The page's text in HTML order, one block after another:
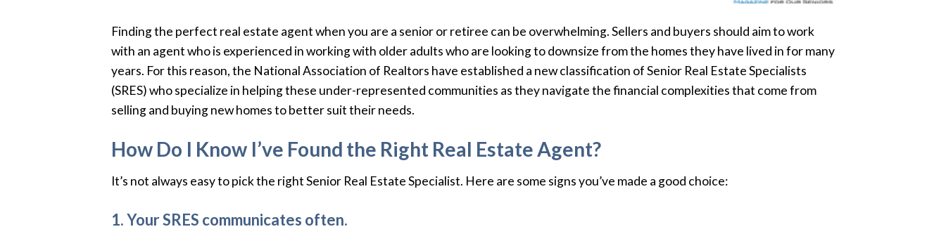
Finding the perfect real estate agent when you are a senior or retiree can be overwhelming. Sellers and buyers should aim to work
with an agent who is experienced in working with older adults who are looking to downsize from the homes they have lived in for many
years. For this reason, the National Association of Realtors have established a new classification of Senior Real Estate Specialists
(SRES) who specialize in helping these under-represented communities as they navigate the financial complexities that come from
selling and buying new homes to better suit their needs.
How Do I Know I’ve Found the Right Real Estate Agent?
It’s not always easy to pick the right Senior Real Estate Specialist. Here are some signs you’ve made a good choice:
1. Your SRES communicates often.